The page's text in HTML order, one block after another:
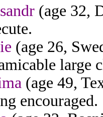
(age 32,
(age 26,
large
(age 49,
encouraged.